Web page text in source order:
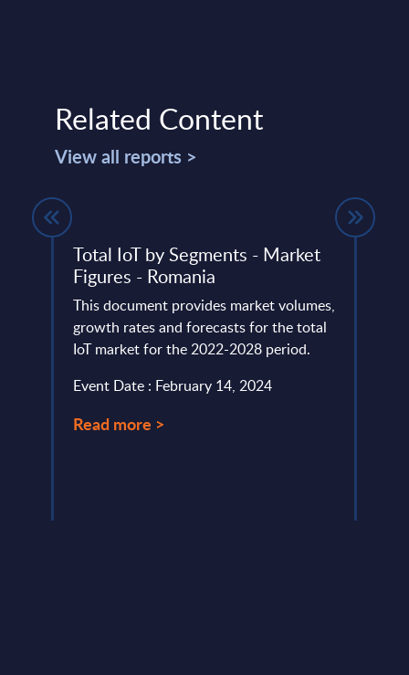
Related Content
View all reports >
Total IoT by Segments - Market
Figures - Romania
This document provides market volumes,
growth rates and forecasts for the total
IoT market for the 2022-2028 period.
Event Date : February 14, 2024
Read more >